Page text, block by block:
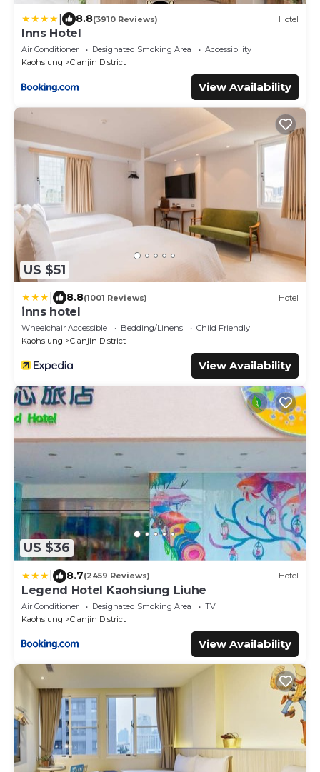
8.8(3910 Reviews) Hotel
Inns Hotel
Air Conditioner Designated Smoking Area
Accessibility
Kaohsiung
Cianjin District
View Availability
US $51
8.8(1001 Reviews) Hotel
inns hotel
Wheelchair Accessible Bedding/Linens
Child Friendly
Kaohsiung
Cianjin District
View Availability
US $36
8.7(2459 Reviews) Hotel
Legend Hotel Kaohsiung Liuhe
Air Conditioner Designated Smoking Area
TV
Kaohsiung
Cianjin District
View Availability